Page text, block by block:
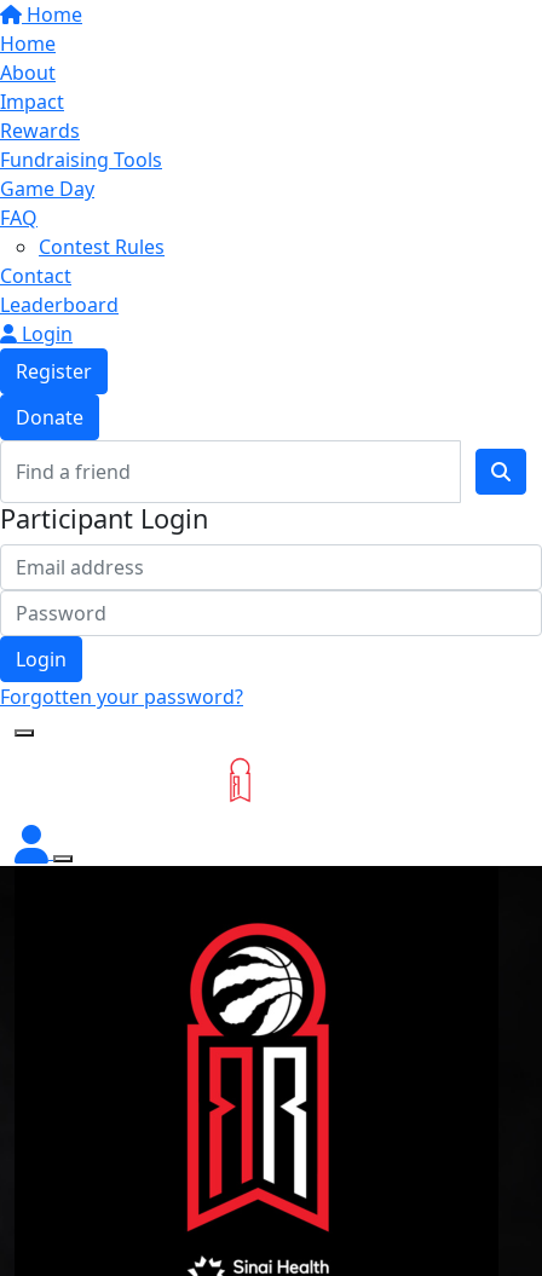
Home
Home
About
Impact
Rewards
Fundraising Tools
Game Day
FAQ
Contest Rules
Contact
Leaderboard
Login
Register
Donate
Participant Login
Login
Forgotten your password?